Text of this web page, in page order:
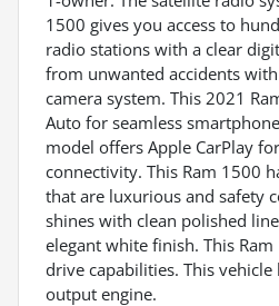
1500 gives you access to
radio stations with a clear
from unwanted accidents
camera system. This 2021
Auto for seamless
model offers Apple CarPlay
connectivity. This Ram 1500
that are luxurious and safety
shines with clean polished
elegant white finish. This
drive capabilities. This vehicle
output engine.